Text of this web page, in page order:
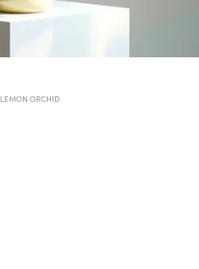
LEMON ORCHID